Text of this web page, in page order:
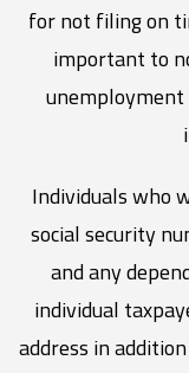
for not filing on
important to
Individuals who
social security
and any
individual
address in